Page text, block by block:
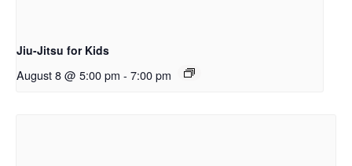
Jiu-Jitsu for Kids
August 8 @ 5:00 pm - 7:00 pm